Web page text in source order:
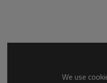
We use